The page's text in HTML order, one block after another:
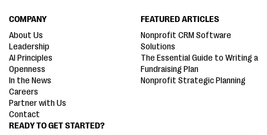
READY TO GET STARTED?
COMPANY
About Us
Leadership
AI Principles
Openness
In the News
Careers
Partner with Us
Contact
FEATURED ARTICLES
Nonprofit CRM Software
Solutions
The Essential Guide to Writing a
Fundraising Plan
Nonprofit Strategic Planning